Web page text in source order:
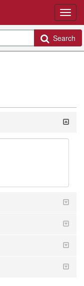
Search